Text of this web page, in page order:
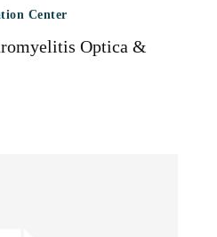
Center
Optica &